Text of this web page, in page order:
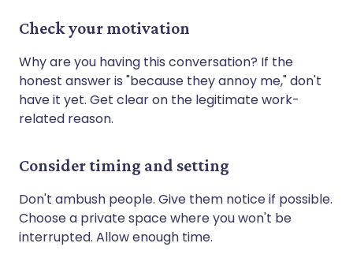
Check your motivation
Why are you having this conversation? If the
honest answer is "because they annoy me," don't
have it yet. Get clear on the legitimate work-
related reason.
Consider timing and setting
Don't ambush people. Give them notice if possible.
Choose a private space where you won't be
interrupted. Allow enough time.